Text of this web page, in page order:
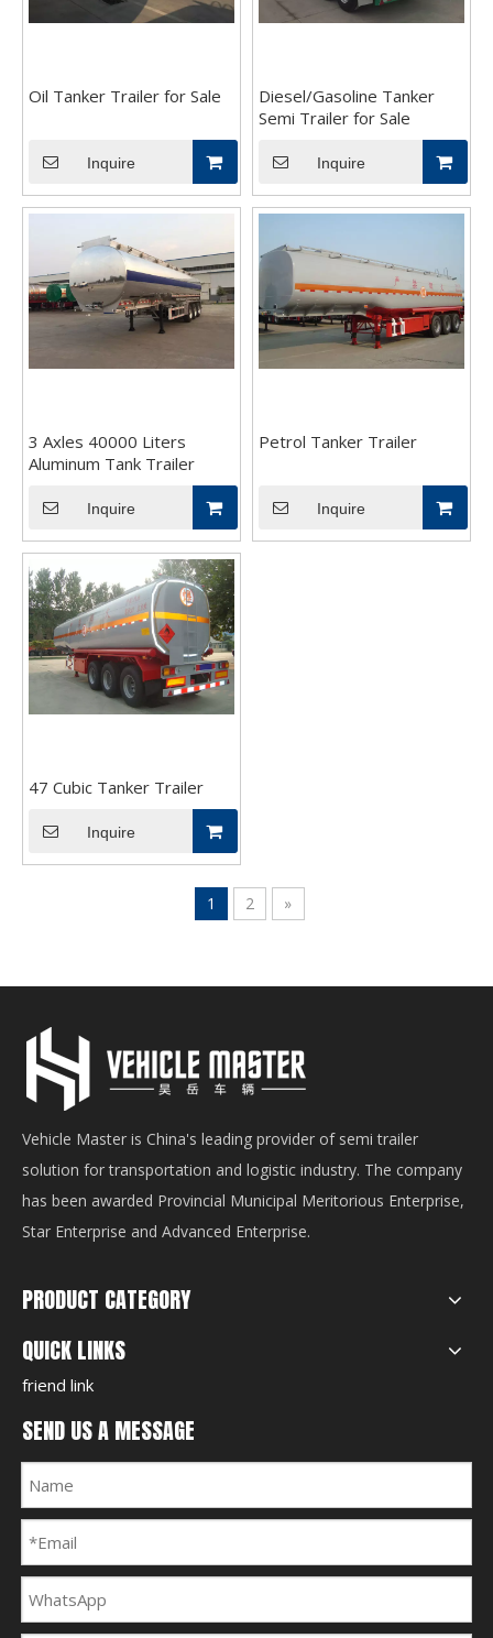
Oil Tanker Trailer for Sale
Inquire
Diesel/Gasoline Tanker
Semi Trailer for Sale
Inquire
3 Axles 40000 Liters
Aluminum Tank Trailer
Inquire
Petrol Tanker Trailer
Inquire
47 Cubic Tanker Trailer
Inquire
1 2 »
Vehicle Master is China's leading provider of semi trailer
solution for transportation and logistic industry. The company
has been awarded Provincial Municipal Meritorious Enterprise,
Star Enterprise and Advanced Enterprise.
PRODUCT CATEGORY
QUICK LINKS
friend link
SEND US A MESSAGE